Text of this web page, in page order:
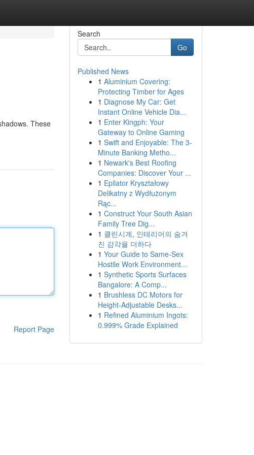
These
Report Page
Search
Go
Published News
1 Aluminium Covering:
Protecting Timber for Ages
1 Diagnose My Car: Get
Instant Online Vehicle Dia...
1 Enter Kingph: Your
Gateway to Online Gaming
1 Swift and Enjoyable: The 3-
Minute Banking Metho...
1 Newark's Best Roofing
Companies: Discover Your ...
1 Epilator Kryształowy
Delikatny z Wydłużonym
Rąc...
1 Construct Your South Asian
Family Tree Dig...
1 클린시계, 인테리어의 숨겨
진 감각을 더하다
1 Your Guide to Same-Sex
Hostile Work Environment...
1 Synthetic Sports Surfaces
Bangalore: A Comp...
1 Brushless DC Motors for
Height-Adjustable Desks...
1 Refined Aluminium Ingots:
0.999% Grade Explained